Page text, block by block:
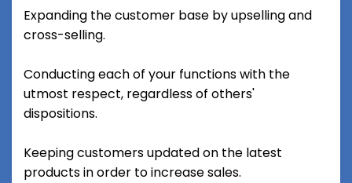
Expanding the customer base by upselling and
cross-selling.
Conducting each of your functions with the
utmost respect, regardless of others'
dispositions.
Keeping customers updated on the latest
products in order to increase sales.